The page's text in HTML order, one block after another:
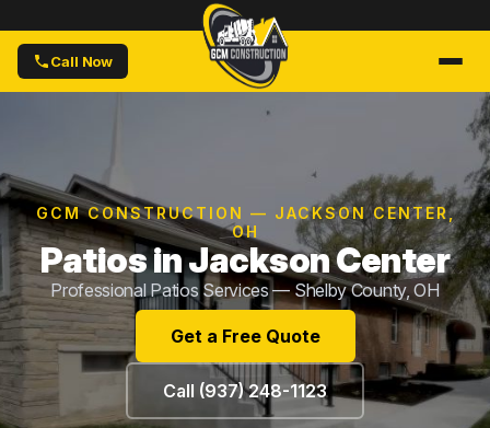
Call Now
GCM CONSTRUCTION — JACKSON CENTER,
OH
Patios in Jackson Center
Professional Patios Services — Shelby County, OH
Get a Free Quote
Call (937) 248-1123